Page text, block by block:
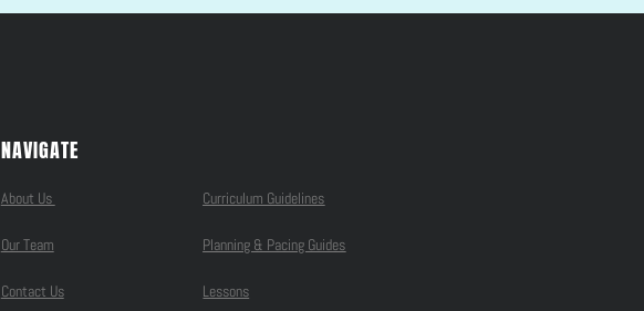
NAVIGATE
About Us
Our Team
Contact Us
Curriculum Guidelines
Planning & Pacing Guides
Lessons